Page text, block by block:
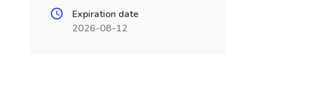
Expiration date
2026-08-12